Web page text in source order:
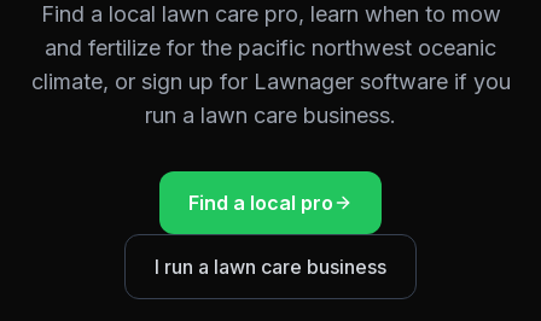
Find a local lawn care pro, learn when to mow
and fertilize for the pacific northwest oceanic
climate, or sign up for Lawnager software if you
run a lawn care business.
Find a local pro
I run a lawn care business